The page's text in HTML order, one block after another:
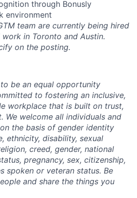
through Bonusly
environment
team are currently being hired
in Toronto and Austin.
on the posting.
be an equal opportunity
to fostering an inclusive,
workplace that is built on trust,
We welcome all individuals and
the basis of gender identity
ethnicity, disability, sexual
creed, gender, national
pregnancy, sex, citizenship,
spoken or veteran status. Be
and share the things you